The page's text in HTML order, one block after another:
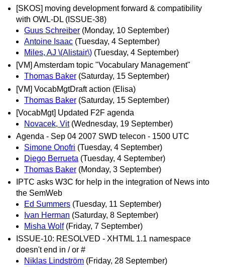
[SKOS] moving development forward & compatibility
with OWL-DL (ISSUE-38)
Guus Schreiber (Monday, 10 September)
Antoine Isaac (Tuesday, 4 September)
Miles, AJ \(Alistair\) (Tuesday, 4 September)
[VM] Amsterdam topic "Vocabulary Management"
Thomas Baker (Saturday, 15 September)
[VM] VocabMgtDraft action (Elisa)
Thomas Baker (Saturday, 15 September)
[VocabMgt] Updated F2F agenda
Novacek, Vit (Wednesday, 19 September)
Agenda - Sep 04 2007 SWD telecon - 1500 UTC
Simone Onofri (Tuesday, 4 September)
Diego Berrueta (Tuesday, 4 September)
Thomas Baker (Monday, 3 September)
IPTC asks W3C for help in the integration of News into
the SemWeb
Ed Summers (Tuesday, 11 September)
Ivan Herman (Saturday, 8 September)
Misha Wolf (Friday, 7 September)
ISSUE-10: RESOLVED - XHTML 1.1 namespace
doesn't end in / or #
Niklas Lindström (Friday, 28 September)